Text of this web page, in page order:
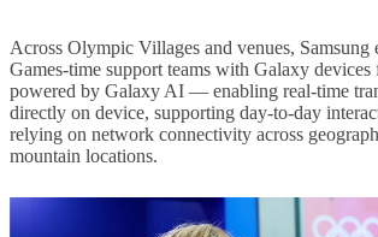
Across Olympic Villages and venues, Samsung
Games-time support teams with Galaxy devices
powered by Galaxy AI — enabling real-time
directly on device, supporting day-to-day
relying on network connectivity across
mountain locations.